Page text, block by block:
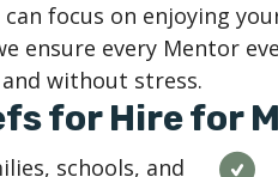
focus on enjoying
ensure every Mentor
without stress.
for Hire for
schools, and